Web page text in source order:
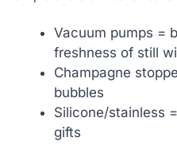
Vacuum pumps =
freshness of still
Champagne
bubbles
Silicone/stainless
gifts